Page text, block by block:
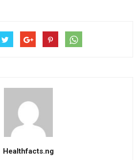
Healthfacts.ng